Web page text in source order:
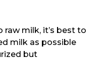
raw milk, it’s best to
milk as possible
but